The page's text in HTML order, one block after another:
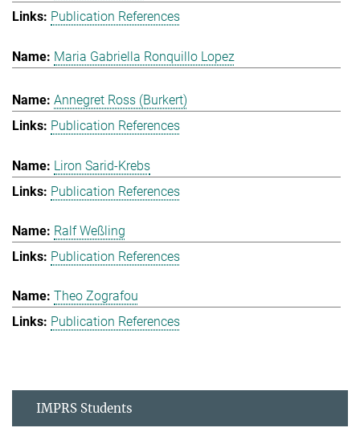
Publication References
Maria Gabriella Ronquillo Lopez
Annegret Ross (Burkert)
Publication References
Liron Sarid-Krebs
Publication References
Ralf Weßling
Publication References
Theo Zografou
Publication References
IMPRS Students